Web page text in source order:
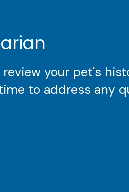
your pet's
to address any